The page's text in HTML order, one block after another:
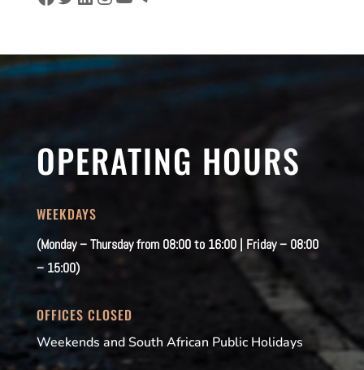
OPERATING HOURS
WEEKDAYS
(Monday – Thursday from 08:00 to 16:00 | Friday – 08:00
– 15:00)
OFFICES CLOSED
Weekends and South African Public Holidays